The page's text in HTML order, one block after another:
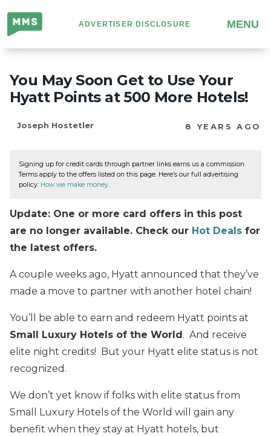
Million
Mile
Secrets
ADVERTISER DISCLOSURE MENU
You May Soon Get to Use Your
Hyatt Points at 500 More Hotels!
Joseph Hostetler 8 YEARS AGO
Signing up for credit cards through partner links earns us a commission.
Terms apply to the offers listed on this page. Here’s our full advertising
policy: How we make money.
Update: One or more card offers in this post
are no longer available. Check our Hot Deals for
the latest offers.
A couple weeks ago, Hyatt announced that they’ve
made a move to partner with another hotel chain!
You’ll be able to earn and redeem Hyatt points at
Small Luxury Hotels of the World. And receive
elite night credits! But your Hyatt elite status is not
recognized.
We don’t yet know if folks with elite status from
Small Luxury Hotels of the World will gain any
benefit when they stay at Hyatt hotels, but